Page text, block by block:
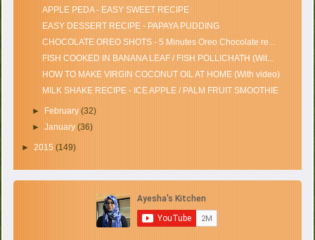
APPLE PEDA - EASY SWEET RECIPE
EASY DESSERT RECIPE - PAPAYA PUDDING
CHOCOLATE OREO SHOTS - 5 Minutes Oreo Chocolate re...
FISH COOKED IN BANANA LEAF / FISH POLLICHATH (Wit...
HOW TO MAKE VIRGIN COCONUT OIL AT HOME (With video)
MILK SHAKE RECIPE - ICE APPLE / PALM FRUIT SMOOTHIE
► February (32)
► January (36)
►2015(149)